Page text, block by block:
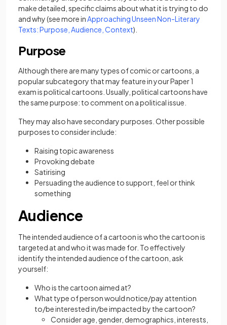
make detailed, specific claims about what it is trying to do
and why (see more inApproaching Unseen Non-Literary
Texts: Purpose, Audience, Context).
Purpose
Although there are many types of comic or cartoons, a
popular subcategory that may feature in your Paper 1
exam is political cartoons. Usually, political cartoons have
the same purpose: to comment on a political issue.
They may also have secondary purposes. Other possible
purposes to consider include:
Raising topic awareness
Provoking debate
Satirising
Persuading the audience to support, feel or think
something
Audience
The intended audience of a cartoon is who the cartoon is
targeted at and who it was made for. To effectively
identify the intended audience of the cartoon, ask
yourself:
Who is the cartoon aimed at?
What type of person would notice/pay attention
to/be interested in/be impacted by the cartoon?
Consider age, gender, demographics, interests,